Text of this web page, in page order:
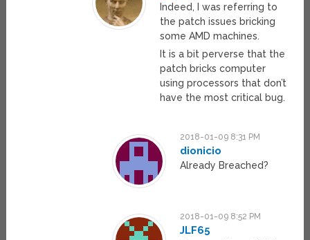
Indeed, I was referring to
the patch issues bricking
some AMD machines.
It is a bit perverse that the
patch bricks computer
using processors that don’t
have the most critical bug.
2018-01-09 8:31 PM
dionicio
Already Breached?
2018-01-09 8:52 PM
JLF65